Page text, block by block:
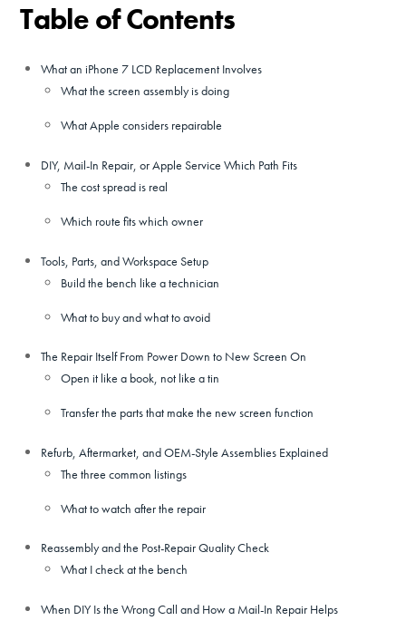
Table of Contents
What an iPhone 7 LCD Replacement Involves
What the screen assembly is doing
What Apple considers repairable
DIY, Mail-In Repair, or Apple Service Which Path Fits
The cost spread is real
Which route fits which owner
Tools, Parts, and Workspace Setup
Build the bench like a technician
What to buy and what to avoid
The Repair Itself From Power Down to New Screen On
Open it like a book, not like a tin
Transfer the parts that make the new screen function
Refurb, Aftermarket, and OEM-Style Assemblies Explained
The three common listings
What to watch after the repair
Reassembly and the Post-Repair Quality Check
What I check at the bench
When DIY Is the Wrong Call and How a Mail-In Repair Helps